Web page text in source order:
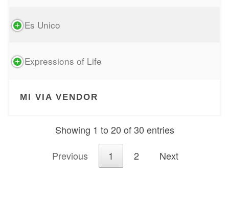
Es Unico
Expressions of Life
MI VIA VENDOR
Showing 1 to 20 of 30 entries
Previous
1 2 Next